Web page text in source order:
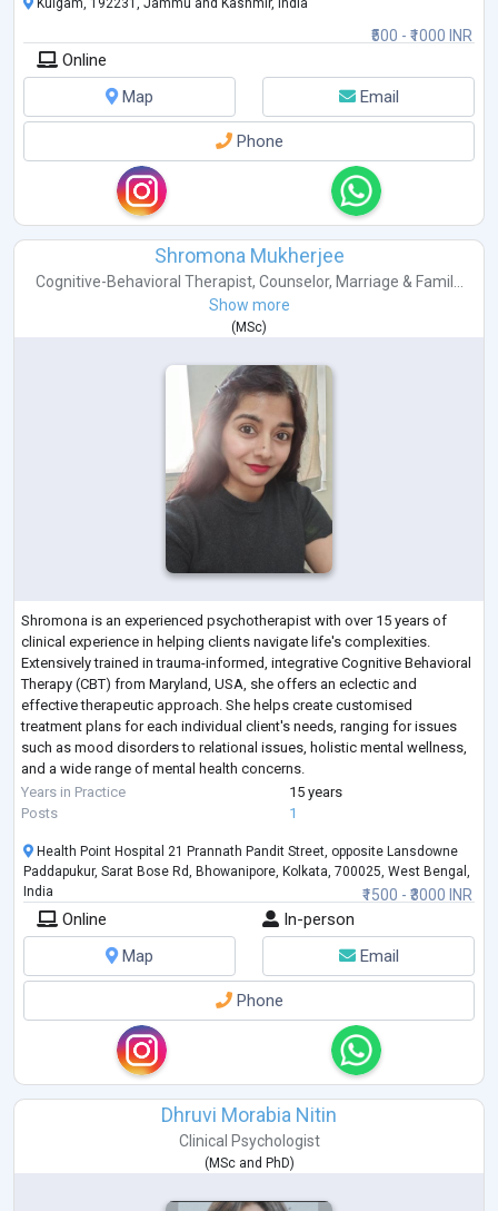
₹500 - ₹1000 INR
Kulgam, 192231, Jammu and Kashmir, India
Online
Map
Email
Phone
Shromona Mukherjee
Cognitive-Behavioral Therapist, Counselor, Marriage & Famil...
Show more
(MSc)
Shromona is an experienced psychotherapist with over 15 years of
clinical experience in helping clients navigate life's complexities.
Extensively trained in trauma-informed, integrative Cognitive Behavioral
Therapy (CBT) from Maryland, USA, she offers an eclectic and
effective therapeutic approach. She helps create customised
treatment plans for each individual client's needs, ranging for issues
such as mood disorders to relational issues, holistic mental wellness,
and a wide range of mental health concerns.
Having worked with individuals a
Years in Practice
15 years
Posts
1
₹1500 - ₹3000 INR
Health Point Hospital 21 Prannath Pandit Street, opposite Lansdowne
Paddapukur, Sarat Bose Rd, Bhowanipore, Kolkata, 700025, West Bengal,
India
Online
In-person
Map
Email
Phone
Dhruvi Morabia Nitin
Clinical Psychologist
( MScand PhD)